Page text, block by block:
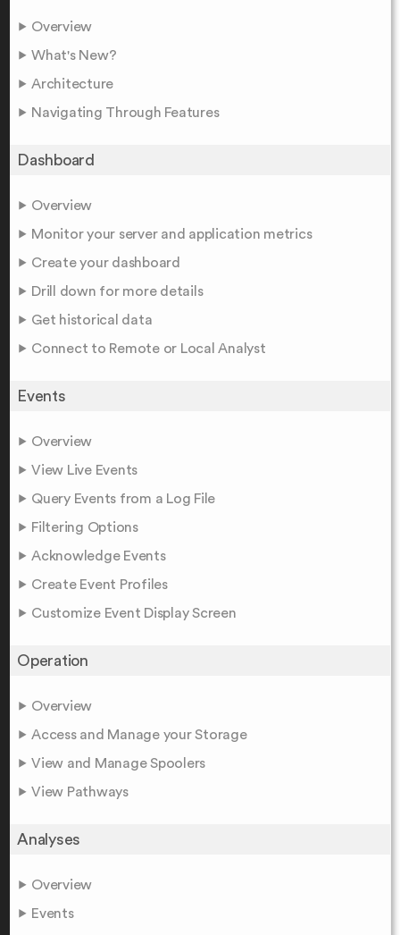
Overview
What's New?
Architecture
Navigating Through Features
Dashboard
Overview
Monitor your server and application metrics
Create your dashboard
Drill down for more details
Get historical data
Connect to Remote or Local Analyst
Events
Overview
View Live Events
Query Events from a Log File
Filtering Options
Acknowledge Events
Create Event Profiles
Customize Event Display Screen
Operation
Overview
Access and Manage your Storage
View and Manage Spoolers
View Pathways
Analyses
Overview
Events